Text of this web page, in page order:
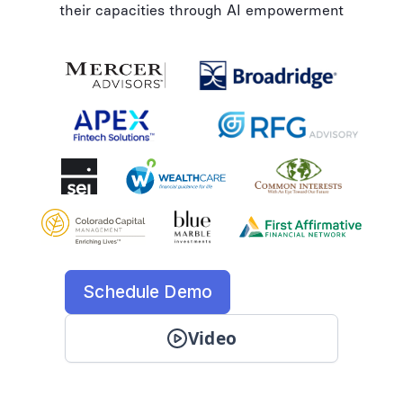
their capacities through AI empowerment
Schedule Demo
Video